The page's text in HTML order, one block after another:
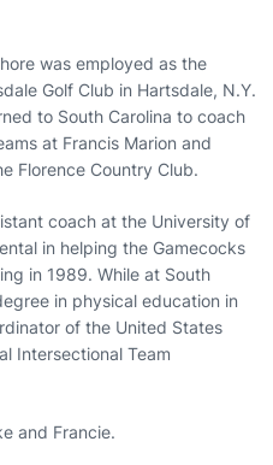
was employed as the
Golf Club in Hartsdale, N.Y.
to South Carolina to coach
at Francis Marion and
Florence Country Club.
coach at the University of
in helping the Gamecocks
in 1989. While at South
in physical education in
of the United States
Intersectional Team
and Francie.